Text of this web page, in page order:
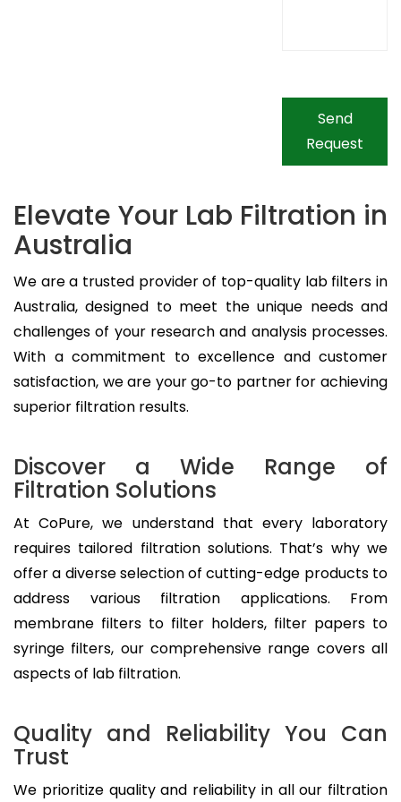
Send
Request
Elevate Your Lab Filtration in
Australia
We are a trusted provider of top-quality lab filters in
Australia, designed to meet the unique needs and
challenges of your research and analysis processes.
With a commitment to excellence and customer
satisfaction, we are your go-to partner for achieving
superior filtration results.
Discover a Wide Range of
Filtration Solutions
At CoPure, we understand that every laboratory
requires tailored filtration solutions. That’s why we
offer a diverse selection of cutting-edge products to
address various filtration applications. From
membrane filters to filter holders, filter papers to
syringe filters, our comprehensive range covers all
aspects of lab filtration.
Quality and Reliability You Can
Trust
We prioritize quality and reliability in all our filtration